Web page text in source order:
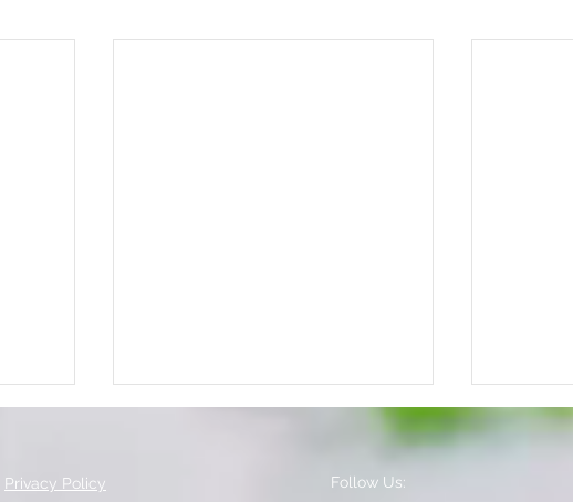
Privacy Policy
Follow Us: